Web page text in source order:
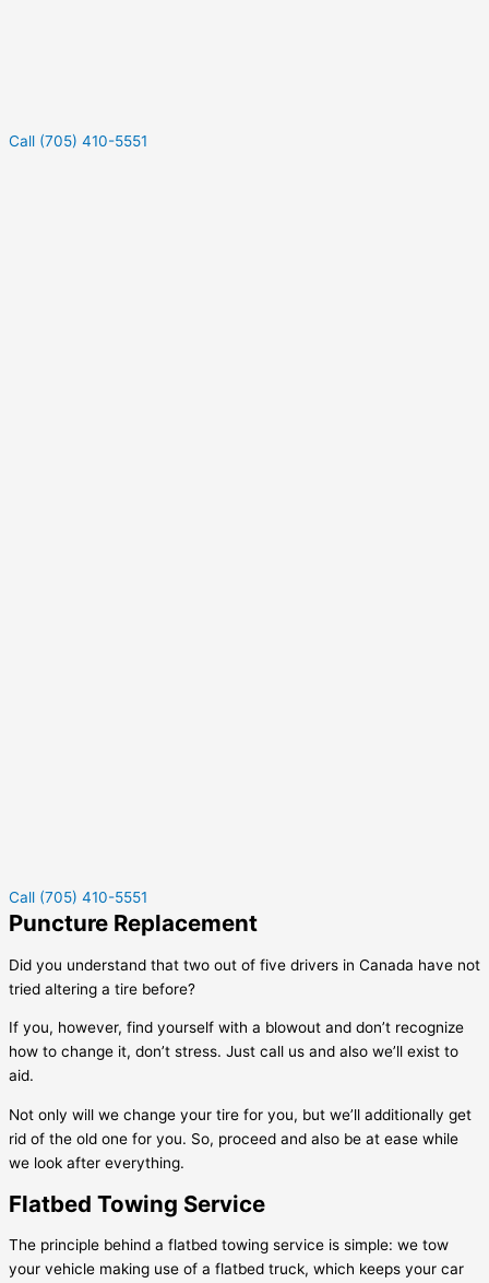
Call (705) 410-5551
Call (705) 410-5551
Puncture Replacement
Did you understand that two out of five drivers in Canada have not
tried altering a tire before?
If you, however, find yourself with a blowout and don’t recognize
how to change it, don’t stress. Just call us and also we’ll exist to
aid.
Not only will we change your tire for you, but we’ll additionally get
rid of the old one for you. So, proceed and also be at ease while
we look after everything.
Flatbed Towing Service
The principle behind a flatbed towing service is simple: we tow
your vehicle making use of a flatbed truck, which keeps your car